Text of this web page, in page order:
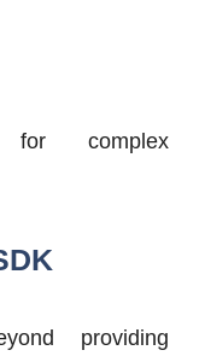
for complex
providing